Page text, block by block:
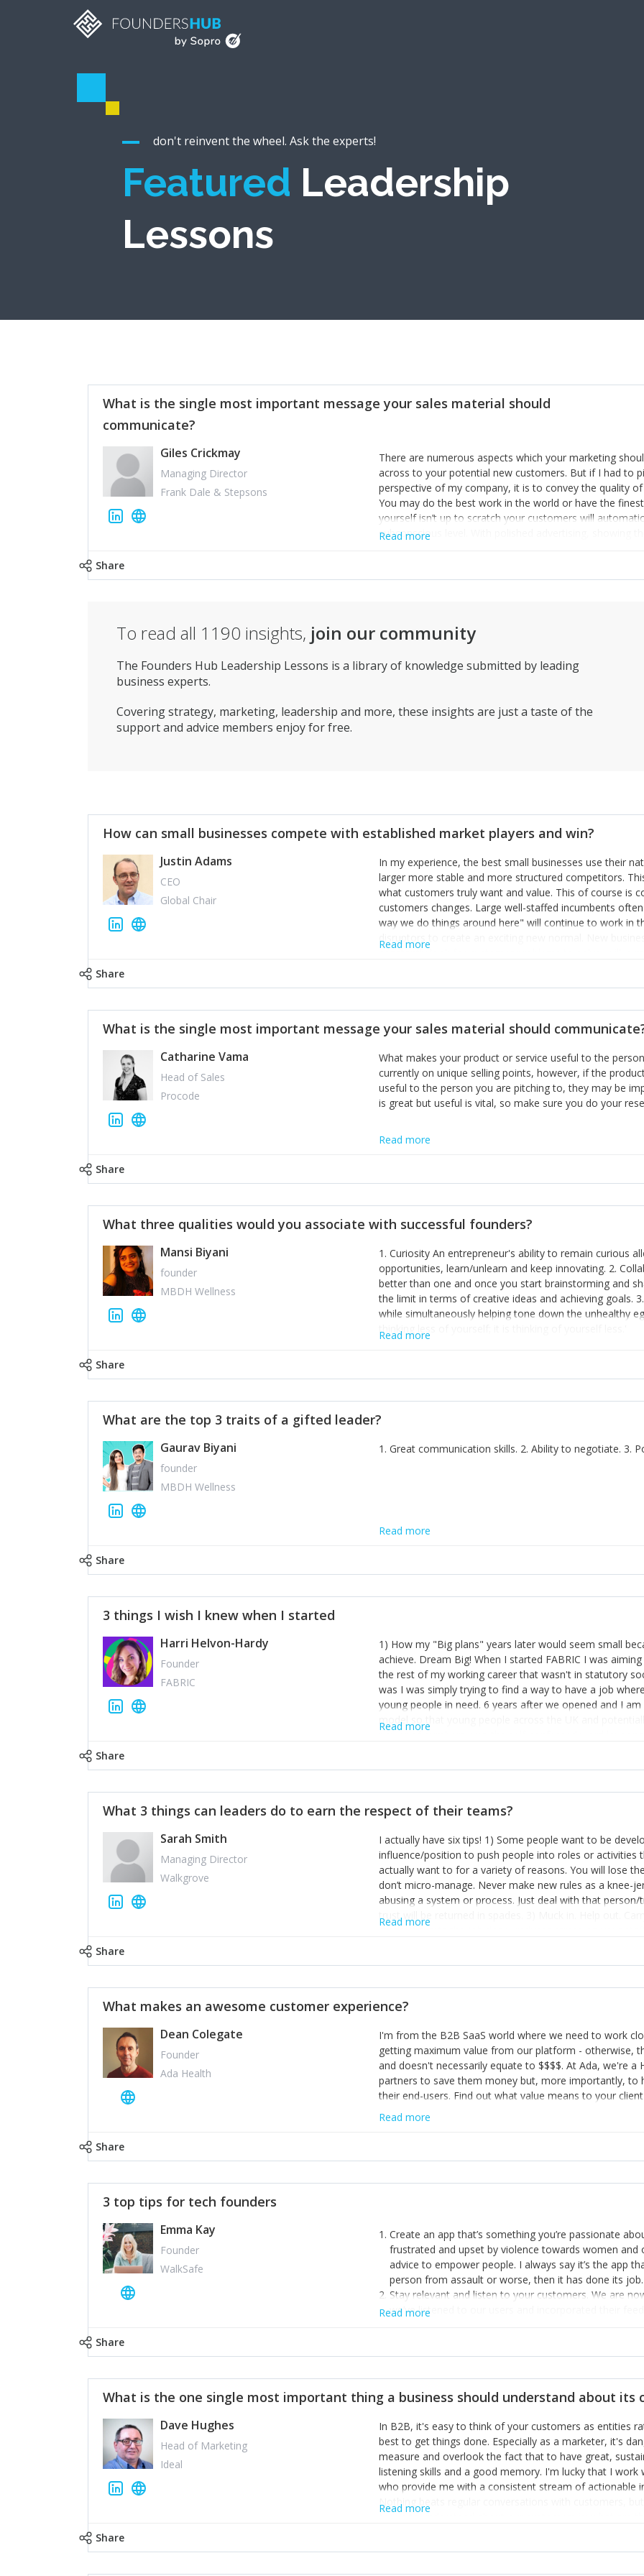
don't reinvent the wheel. Ask the experts!
Featured Leadership
Lessons
What is the single most important message your sales material should
communicate?
Giles Crickmay
Managing Director
Frank Dale & Stepsons
There are numerous aspects which your marketing
across to your potential new customers. But if I had to
perspective of my company, it is to convey the quality
You may do the best work in the world or have the
yourself isn’t up to scratch your customers will
subconscious level. With polished advertising, showing
simply from their website and advertising, so make the
Read more
Share
To read all 1190 insights, join our community
The Founders Hub Leadership Lessons is a library of knowledge submitted by leading
business experts.
Covering strategy, marketing, leadership and more, these insights are just a taste of the
support and advice members enjoy for free.
How can small businesses compete with established market players and win?
Justin Adams
CEO
Global Chair
In my experience, the best small businesses use their
larger more stable and more structured competitors.
what customers truly want and value. This of course is
customers changes. Large well-staffed incumbents
way we do things around here" will continue to work in
disruptors to create an exciting new normal. New
constantly look for customer problems to solve, will in
incumbents themselves and free the path for further
hiring people with similar values and work ethics to the
informally, and flexibility/freedom to do the right thing
Read more
Share
What is the single most important message your sales material should
Catharine Vama
Head of Sales
Procode
What makes your product or service useful to the
currently on unique selling points, however, if the
useful to the person you are pitching to, they may be
is great but useful is vital, so make sure you do your
Read more
Share
What three qualities would you associate with successful founders?
Mansi Biyani
founder
MBDH Wellness
1. Curiosity An entrepreneur's ability to remain curious
opportunities, learn/unlearn and keep innovating. 2.
better than one and once you start brainstorming and
the limit in terms of creative ideas and achieving goals.
while simultaneously helping tone down the unhealthy
thinking less of yourself; it is thinking of yourself less.'
Read more
Share
What are the top 3 traits of a gifted leader?
Gaurav Biyani
founder
MBDH Wellness
1. Great communication skills. 2. Ability to negotiate. 3.
Read more
Share
3 things I wish I knew when I started
Harri Helvon-Hardy
Founder
FABRIC
1) How my "Big plans" years later would seem small
achieve. Dream Big! When I started FABRIC I was
the rest of my working career that wasn't in statutory
was I was simply trying to find a way to have a job
young people in need. 6 years after we opened and I
model so that young people across the UK and
power of numbers- yep the self-confessed word lover
the sole shareholder and director of my business,
questions confidently when applying for funding, feel
one who empowers you to understand the finances of
you understand- go elsewhere! 3) That business is a
it's daily and even hourly. Understanding and expecting
The business rollercoaster is challenging at times but
hustle, 16hr work days don't do anything positive for
tough, make more time for self-care not less. Over time
Read more
Share
What 3 things can leaders do to earn the respect of their teams?
Sarah Smith
Managing Director
Walkgrove
I actually have six tips! 1) Some people want to be
influence/position to push people into roles or
actually want to for a variety of reasons. You will lose
don’t micro-manage. Never make new rules as a knee-
abusing a system or process. Just deal with that
trust will be returned in spades. 3) Muck in. Help out.
grade’ if it gets the job done, reduces stress on your
enough confidence in their strengths to admit to and
working in a team. Nobody is good at everything. 6)
yous won’t cut it!)
Read more
Share
What makes an awesome customer experience?
Dean Colegate
Founder
Ada Health
I'm from the B2B SaaS world where we need to work
getting maximum value from our platform - otherwise,
and doesn't necessarily equate to $$$$. At Ada, we're
partners to save them money but, more importantly,
their end-users. Find out what value means to your
Read more
Share
3 top tips for tech founders
Emma Kay
Founder
WalkSafe
Create an app that’s something you’re passionate
frustrated and upset by violence towards women
advice to empower people. I always say it’s the app
person from assault or worse, then it has done its job.
Stay relevant and listen to your customers. We are
we’ve listened to our users and incorporated their
achieve what I want. That goes for the marketing
Read more
Share
What is the one single most important thing a business should understand about its
Dave Hughes
Head of Marketing
Ideal
In B2B, it's easy to think of your customers as entities
best to get things done. Especially as a marketer, it's
measure and overlook the fact that to have great,
listening skills and a good memory. I'm lucky that I
who provide me with a consistent stream of actionable
Nothing beats regular conversations with customers,
for us to understand about our customers is: what are
Read more
Share